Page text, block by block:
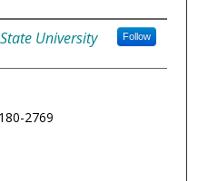
University Follow
2769